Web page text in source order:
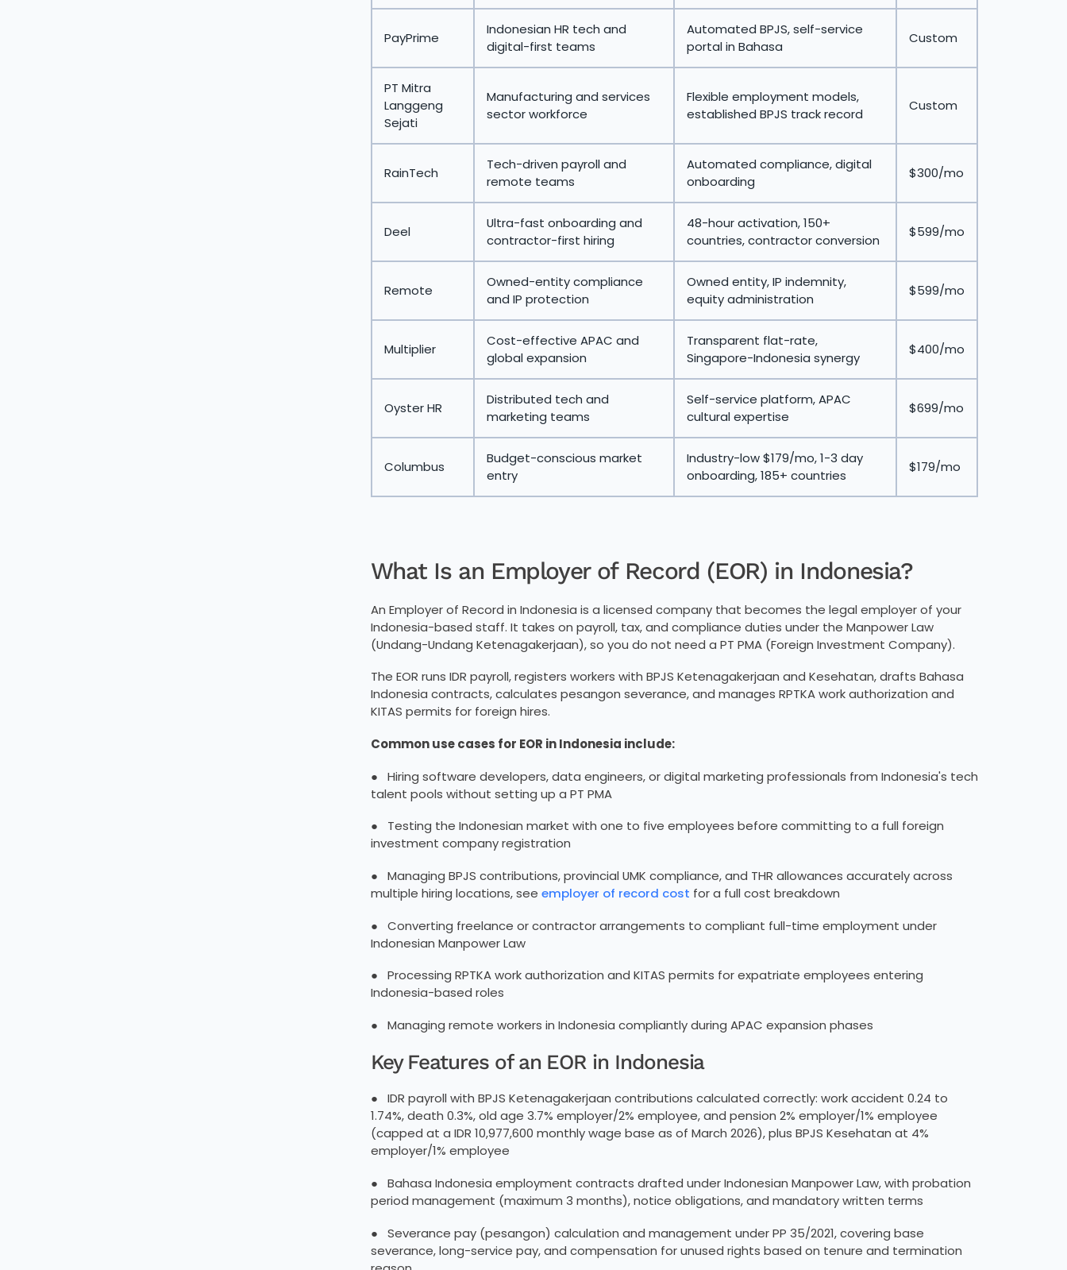
PayPrime
Indonesian HR tech and
digital-first teams
Automated BPJS, self-service
portal in Bahasa
Custom
PT Mitra
Langgeng
Sejati
Manufacturing and services
sector workforce
Flexible employment models,
established BPJS track record
Custom
RainTech
Tech-driven payroll and
remote teams
Automated compliance, digital
onboarding
$300/mo
Deel
Ultra-fast onboarding and
contractor-first hiring
48-hour activation, 150+
countries, contractor conversion
$599/mo
Remote
Owned-entity compliance
and IP protection
Owned entity, IP indemnity,
equity administration
$599/mo
Multiplier
Cost-effective APAC and
global expansion
Transparent flat-rate,
Singapore-Indonesia synergy
$400/mo
Oyster HR
Distributed tech and
marketing teams
Self-service platform, APAC
cultural expertise
$699/mo
Columbus
Budget-conscious market
entry
Industry-low $179/mo, 1-3 day
onboarding, 185+ countries
$179/mo
What Is an Employer of Record (EOR) in Indonesia?
An Employer of Record in Indonesia is a licensed company that becomes the legal employer of your
Indonesia-based staff. It takes on payroll, tax, and compliance duties under the Manpower Law
(Undang-Undang Ketenagakerjaan), so you do not need a PT PMA (Foreign Investment Company).
The EOR runs IDR payroll, registers workers with BPJS Ketenagakerjaan and Kesehatan, drafts Bahasa
Indonesia contracts, calculates pesangon severance, and manages RPTKA work authorization and
KITAS permits for foreign hires.
Common use cases for EOR in Indonesia include:
● Hiring software developers, data engineers, or digital marketing professionals from Indonesia's tech
talent pools without setting up a PT PMA
● Testing the Indonesian market with one to five employees before committing to a full foreign
investment company registration
● Managing BPJS contributions, provincial UMK compliance, and THR allowances accurately across
multiple hiring locations, see employer of record cost for a full cost breakdown
● Converting freelance or contractor arrangements to compliant full-time employment under
Indonesian Manpower Law
● Processing RPTKA work authorization and KITAS permits for expatriate employees entering
Indonesia-based roles
● Managing remote workers in Indonesia compliantly during APAC expansion phases
Key Features of an EOR in Indonesia
● IDR payroll with BPJS Ketenagakerjaan contributions calculated correctly: work accident 0.24 to
1.74%, death 0.3%, old age 3.7% employer/2% employee, and pension 2% employer/1% employee
(capped at a IDR 10,977,600 monthly wage base as of March 2026), plus BPJS Kesehatan at 4%
employer/1% employee
● Bahasa Indonesia employment contracts drafted under Indonesian Manpower Law, with probation
period management (maximum 3 months), notice obligations, and mandatory written terms
● Severance pay (pesangon) calculation and management under PP 35/2021, covering base
severance, long-service pay, and compensation for unused rights based on tenure and termination